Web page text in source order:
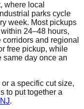
where local
parks cycle
week. Most pickups
24–48 hours,
and regional
free pickup, while
same day once an
a specific cut size,
to put together a
NJ.